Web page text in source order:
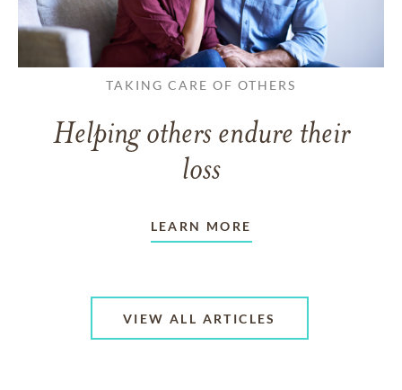
TAKING CARE OF OTHERS
Helping others endure their
loss
LEARN MORE
VIEW ALL ARTICLES